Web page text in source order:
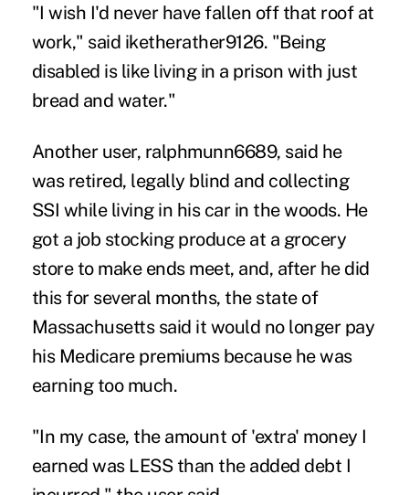
"I wish I'd never have fallen off that roof at
work," said iketherather9126. "Being
disabled is like living in a prison with just
bread and water."
Another user, ralphmunn6689, said he
was retired, legally blind and collecting
SSI while living in his car in the woods. He
got a job stocking produce at a grocery
store to make ends meet, and, after he did
this for several months, the state of
Massachusetts said it would no longer pay
his Medicare premiums because he was
earning too much.
"In my case, the amount of 'extra' money I
earned was LESS than the added debt I